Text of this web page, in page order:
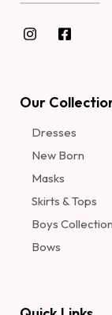
Our
Dresses
New Born
Masks
Skirts & Tops
Boys
Bows